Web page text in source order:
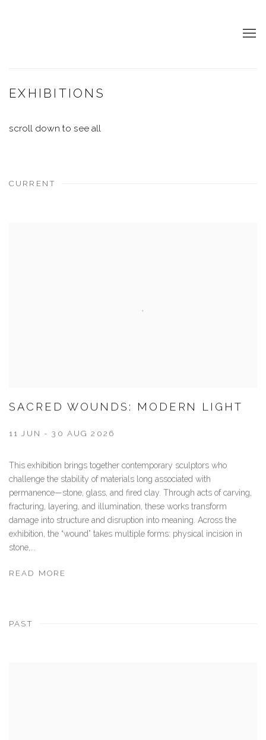
EXHIBITIONS
scroll down to see all
CURRENT
SACRED WOUNDS: MODERN LIGHT
11 JUN - 30 AUG 2026
This exhibition brings together contemporary sculptors who
challenge the stability of materials long associated with
permanence—stone, glass, and fired clay. Through acts of carving,
fracturing, layering, and illumination, these works transform
damage into structure and disruption into meaning. Across the
exhibition, the “wound” takes multiple forms: physical incision in
stone,...
READ MORE
PAST